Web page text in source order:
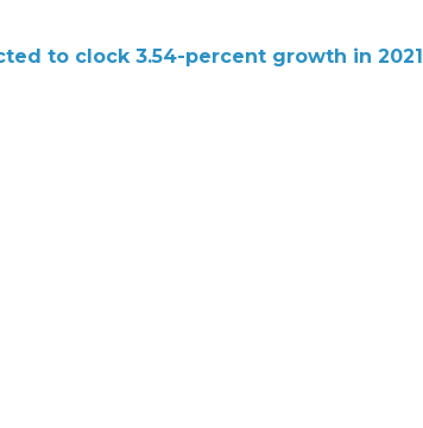
to clock 3.54-percent growth in 2021